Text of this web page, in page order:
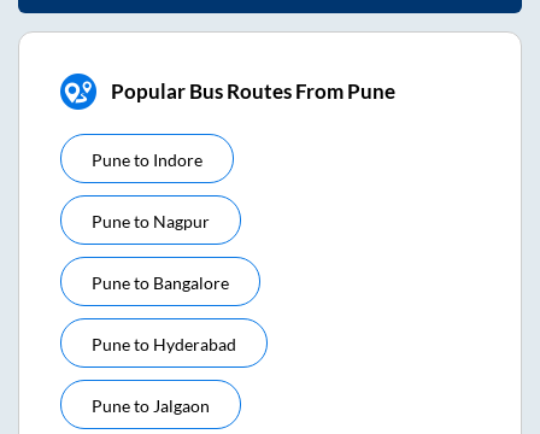
Popular Bus Routes From Pune
Puneto Indore
Puneto Nagpur
Puneto Bangalore
Puneto Hyderabad
Puneto Jalgaon